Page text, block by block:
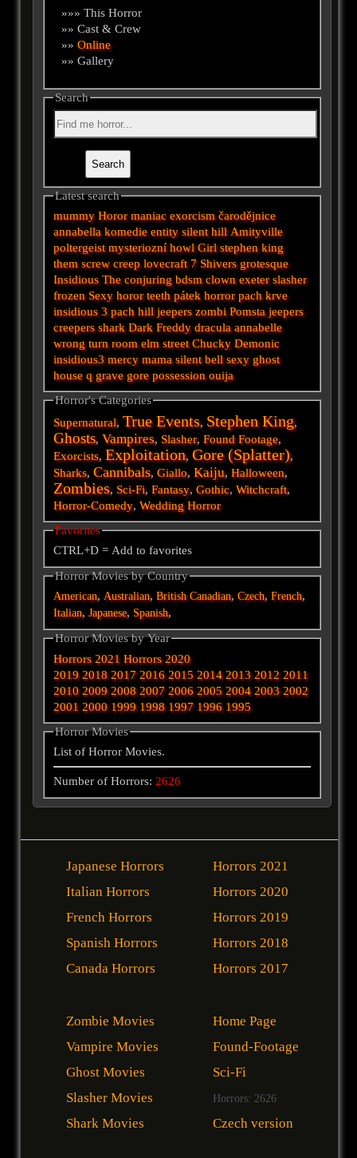
»»» This Horror
»» Cast & Crew
»»Online
»» Gallery
Search
Latest search
mummy Horor maniac exorcism čarodějnice
annabella komedie entity silent hill Amityville
poltergeist mysteriozní howl Girl stephen king
them screw creep lovecraft 7 Shivers grotesque
Insidious The conjuring bdsm clown exeter slasher
frozen Sexy horor teeth pátek horror pach krve
insidious 3 pach hill jeepers zombi Pomsta jeepers
creepers shark Dark Freddy dracula annabelle
wrong turn room elm street Chucky Demonic
insidious3 mercy mama silent bell sexy ghost
house q grave gore possession ouija
Horror's Categories
Supernatural,True Events, Stephen King,
Ghosts,Vampires, Slasher,Found Footage,
Exorcists, Exploitation,Gore (Splatter),
Sharks,Cannibals,Giallo,Kaiju,Halloween,
Zombies, Sci-Fi,Fantasy,Gothic,Witchcraft,
Horror-Comedy,Wedding Horror
Favorites
CTRL+D = Add to favorites
Horror Movies by Country
American, Australian,British Canadian,Czech,French,
Italian,Japanese, Spanish,
Horror Movies by Year
Horrors 2021 Horrors 2020
2019 2018 2017 2016 2015 2014 2013 2012 2011
2010 2009 2008 2007 2006 2005 2004 2003 2002
2001 2000 1999 1998 1997 1996 1995
Horror Movies
List of Horror Movies.
Number of Horrors: 2626
Japanese Horrors
Italian Horrors
French Horrors
Spanish Horrors
Canada Horrors
Horrors 2021
Horrors 2020
Horrors 2019
Horrors 2018
Horrors 2017
Zombie Movies
Vampire Movies
Ghost Movies
Slasher Movies
Shark Movies
Home Page
Found-Footage
Sci-Fi
Horrors: 2626
Czech version